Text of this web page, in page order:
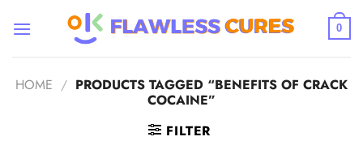
0
HOME / PRODUCTS TAGGED “BENEFITS OF CRACK
COCAINE”
FILTER